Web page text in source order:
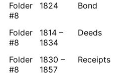
Folder
#8
1824 Bond
Folder
#8
1814 –
1834
Deeds
Folder
#8
1830 –
1857
Receipts